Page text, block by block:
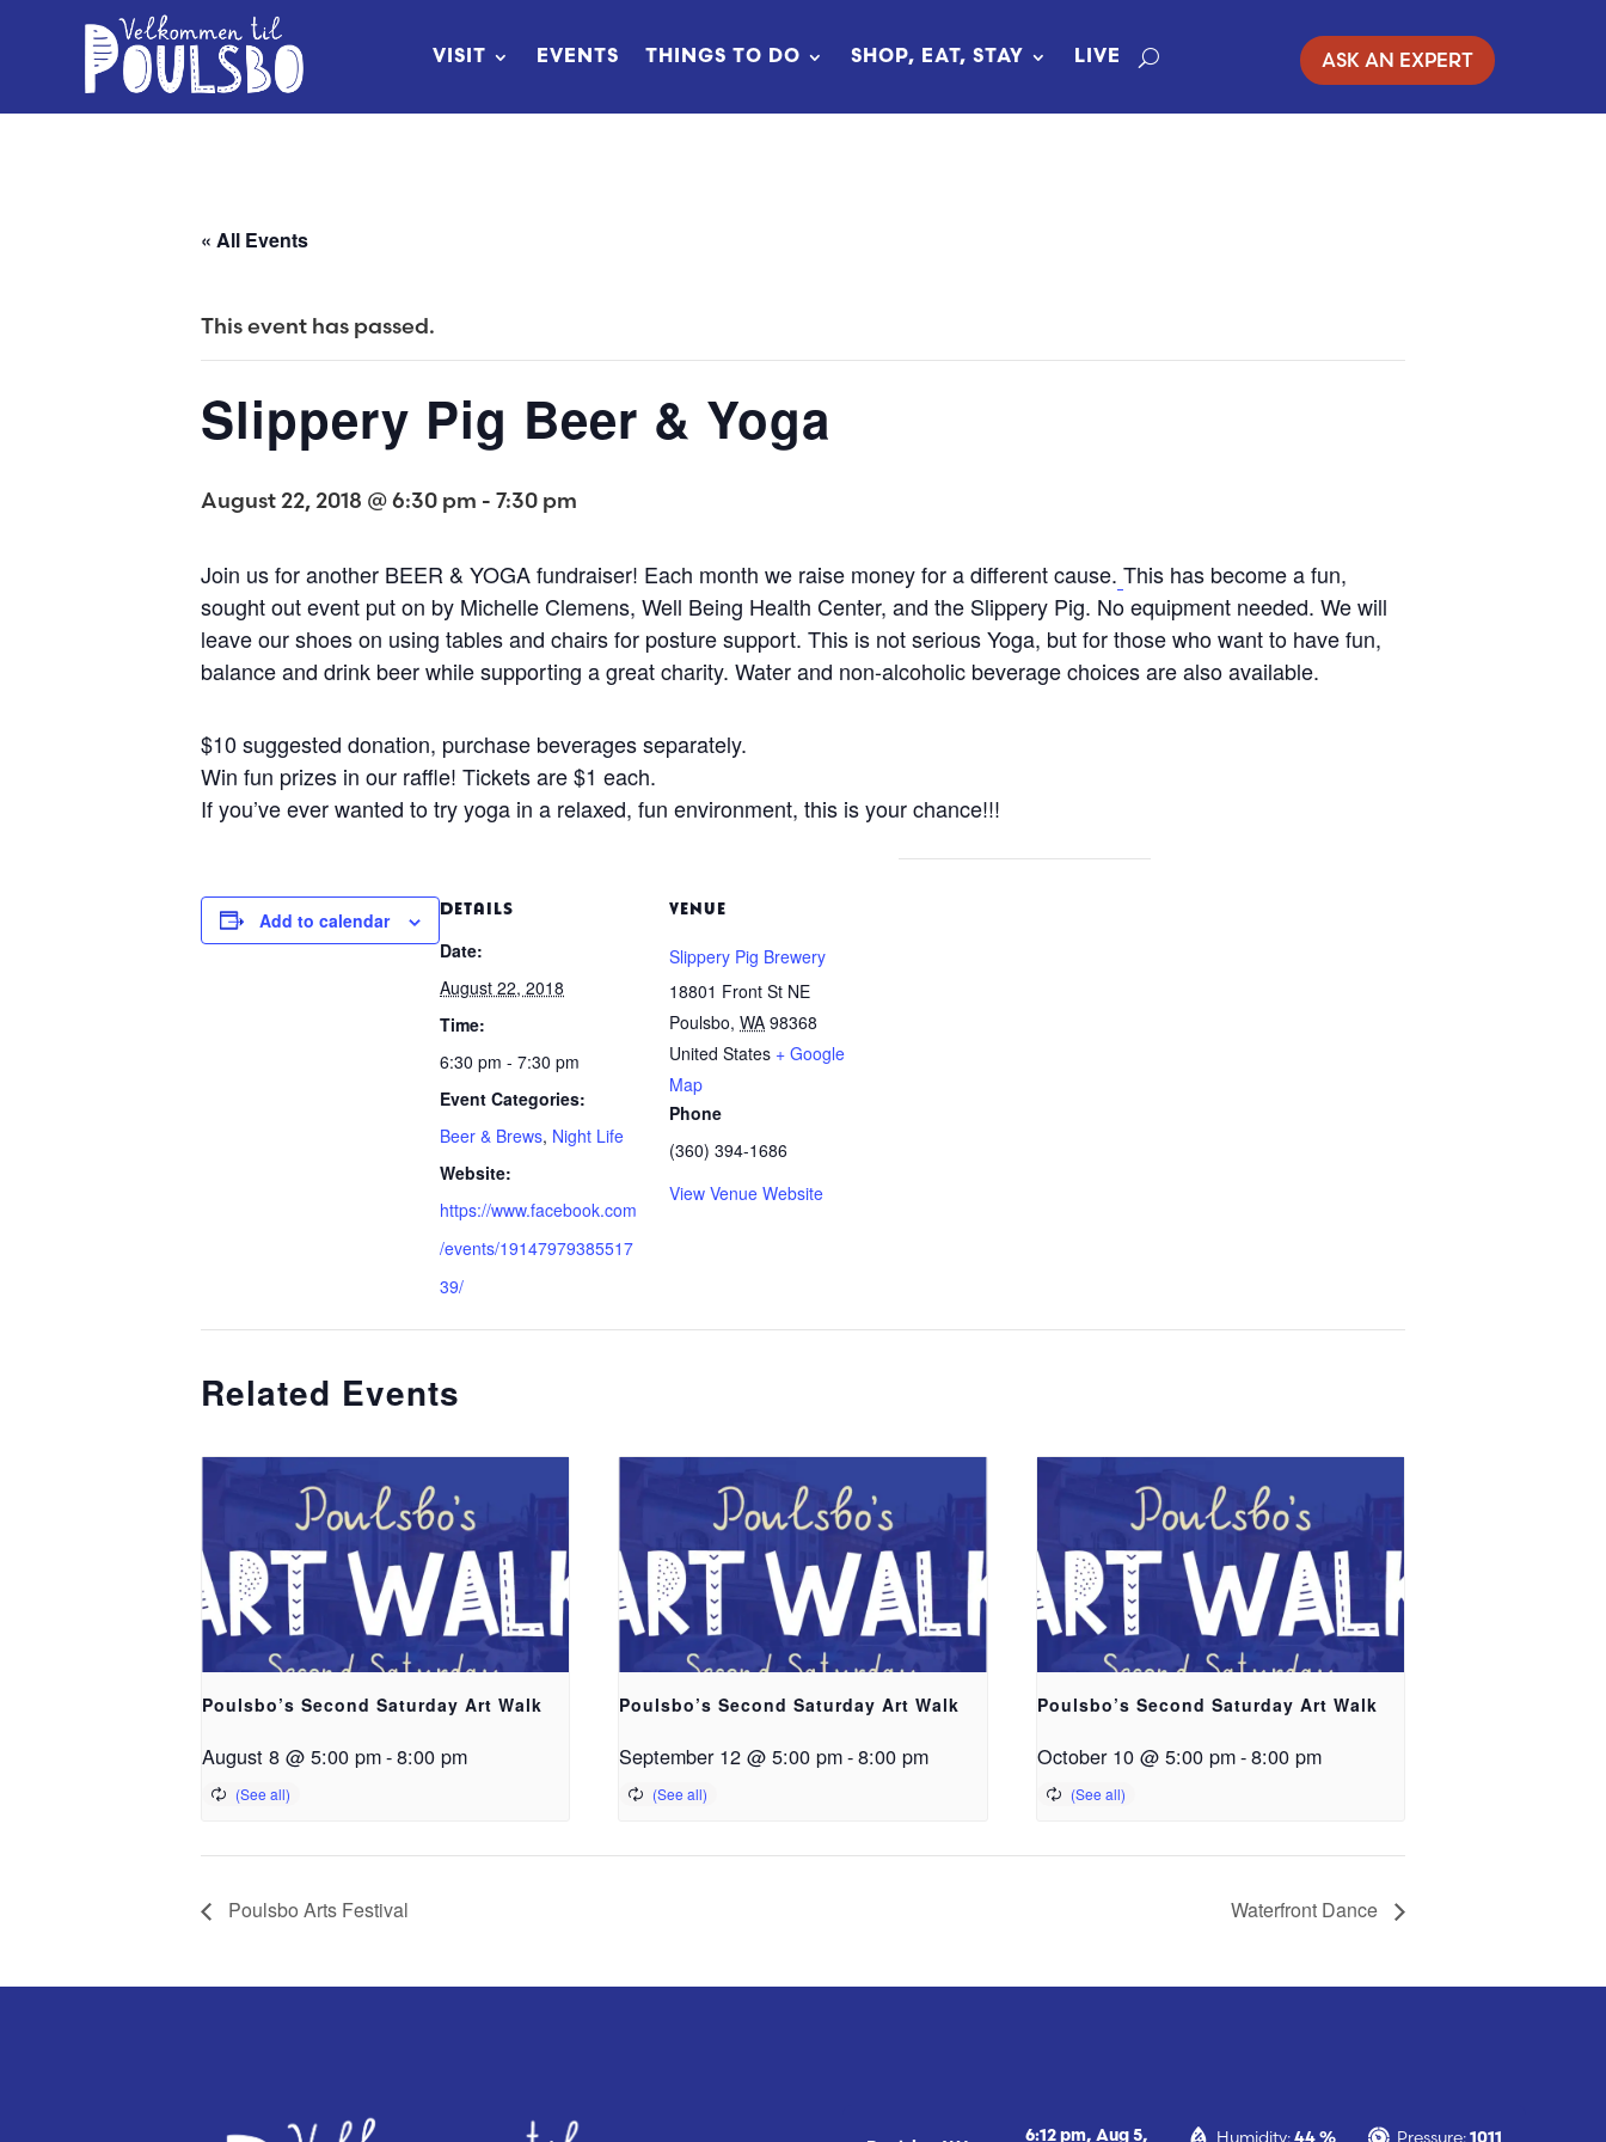
VISIT EVENTS THINGS TO DO SHOP, EAT, STAY LIVE ASK AN EXPERT
« All Events
This event has passed.
Slippery Pig Beer & Yoga
August 22, 2018 @ 6:30 pm - 7:30 pm
Join us for another BEER & YOGA fundraiser! Each month we raise money for a different cause. This has become a fun,
sought out event put on by Michelle Clemens, Well Being Health Center, and the Slippery Pig. No equipment needed. We will
leave our shoes on using tables and chairs for posture support. This is not serious Yoga, but for those who want to have fun,
balance and drink beer while supporting a great charity. Water and non-alcoholic beverage choices are also available.
$10 suggested donation, purchase beverages separately.
Win fun prizes in our raffle! Tickets are $1 each.
If you’ve ever wanted to try yoga in a relaxed, fun environment, this is your chance!!!
Add to calendar
DETAILS
Date:
August 22, 2018
Time:
6:30 pm - 7:30 pm
Event Categories:
Beer & Brews, Night Life
Website:
https://www.facebook.com
/events/19147979385517
39/
VENUE
Slippery Pig Brewery
18801 Front St NE
Poulsbo, WA 98368
United States + Google
Map
Phone
(360) 394-1686
View Venue Website
Related Events
Poulsbo’s Second Saturday Art Walk
August 8 @ 5:00 pm-8:00 pm
Poulsbo’s Second Saturday Art Walk
September 12 @ 5:00 pm-8:00 pm
Poulsbo’s Second Saturday Art Walk
October 10 @ 5:00 pm-8:00 pm
Poulsbo Arts Festival Waterfront Dance
6:12 pm,Aug 5, Humidity: Pressure: